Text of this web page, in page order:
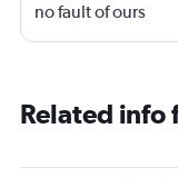
no fault of ours
Related info